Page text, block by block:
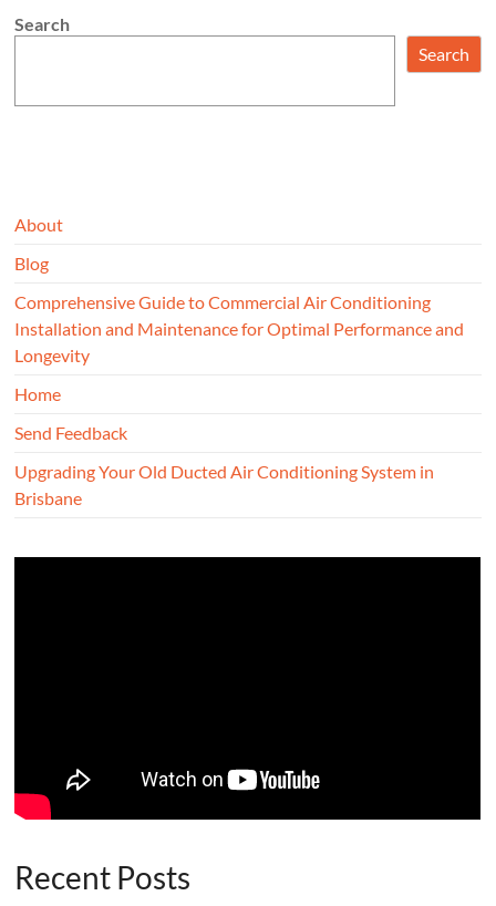
Search
Search
About
Blog
Comprehensive Guide to Commercial Air Conditioning
Installation and Maintenance for Optimal Performance and
Longevity
Home
Send Feedback
Upgrading Your Old Ducted Air Conditioning System in
Brisbane
Recent Posts